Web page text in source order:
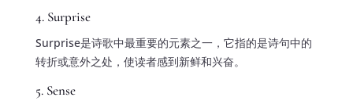
4. Surprise
Surprise是诗歌中最重要的元素之一，它指的是诗句中的
转折或意外之处，使读者感到新鲜和兴奋。
5. Sense